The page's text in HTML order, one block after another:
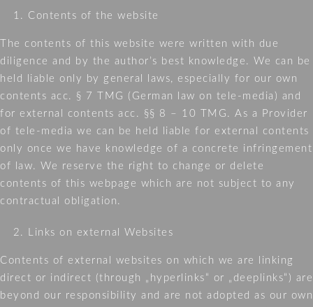
NEWS
LEGAL
Contents of the website
The contents of this website were written with due
diligence and by the author’s best knowledge. We can be
held liable only by general laws, especially for our own
contents acc. § 7 TMG (German law on tele-media) and
for external contents acc. §§ 8 – 10 TMG. As a Provider
of tele-media we can be held liable for external contents
only once we have knowledge of a concrete infringement
of law. We reserve the right to change or delete
contents of this webpage which are not subject to any
contractual obligation.
Links on external Websites
Contents of external websites on which we are linking
direct or indirect (through „hyperlinks“ or „deeplinks“) are
beyond our responsibility and are not adopted as our own